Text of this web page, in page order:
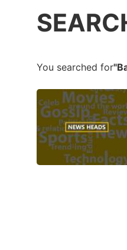
You searched for